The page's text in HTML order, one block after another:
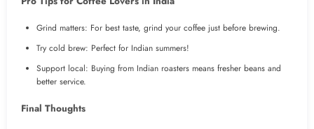
Grind matters: For best taste, grind your coffee just before brewing.
Try cold brew: Perfect for Indian summers!
Support local: Buying from Indian roasters means fresher beans and
better service.
Final Thoughts